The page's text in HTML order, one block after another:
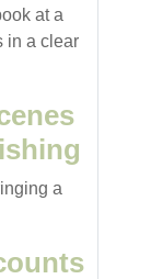
at a
in a clear
a